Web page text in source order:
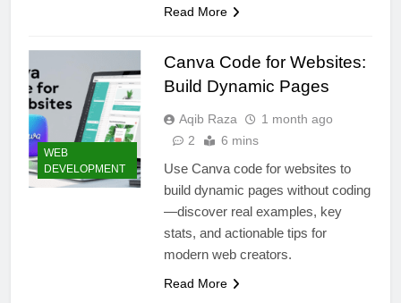
Read More
WEB
DEVELOPMENT
Canva Code for Websites:
Build Dynamic Pages
Aqib Raza
1 month ago
2
6 mins
Use Canva code for websites to
build dynamic pages without coding
—discover real examples, key
stats, and actionable tips for
modern web creators.
Read More